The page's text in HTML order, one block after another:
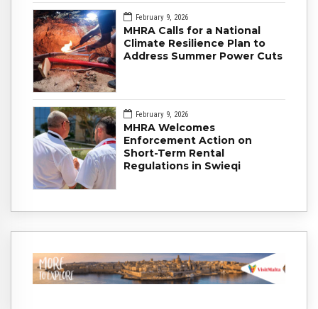
February 9, 2026
MHRA Calls for a National
Climate Resilience Plan to
Address Summer Power Cuts
February 9, 2026
MHRA Welcomes
Enforcement Action on
Short-Term Rental
Regulations in Swieqi